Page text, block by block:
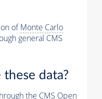
ofMonte Carlo
general CMS
these data?
the CMS Open